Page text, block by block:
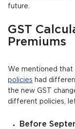
future.
GST
Premiums
We mentioned that
policies had
the new GST
different policies,
Before